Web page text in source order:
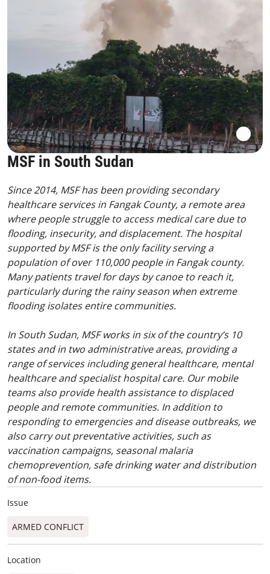
MSF in South Sudan
Since 2014, MSF has been providing secondary
healthcare services in Fangak County, a remote area
where people struggle to access medical care due to
flooding, insecurity, and displacement. The hospital
supported by MSF is the only facility serving a
population of over 110,000 people in Fangak county.
Many patients travel for days by canoe to reach it,
particularly during the rainy season when extreme
flooding isolates entire communities.
In South Sudan, MSF works in six of the country’s 10
states and in two administrative areas, providing a
range of services including general healthcare, mental
healthcare and specialist hospital care. Our mobile
teams also provide health assistance to displaced
people and remote communities. In addition to
responding to emergencies and disease outbreaks, we
also carry out preventative activities, such as
vaccination campaigns, seasonal malaria
chemoprevention, safe drinking water and distribution
of non-food items.
Issue
ARMED CONFLICT
Location